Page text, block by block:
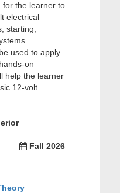
for the learner to
electrical
starting,
used to apply
on
help the learner
12-volt
Fall 2026